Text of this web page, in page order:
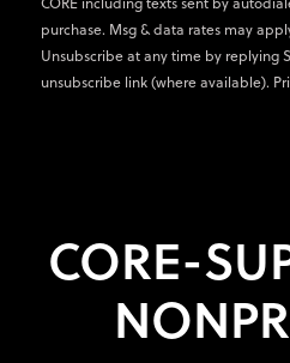
purchase. Msg & data rates may
Unsubscribe at any time by replying
unsubscribe link (where available).
CORE-